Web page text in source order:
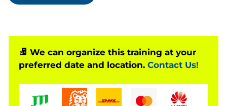
Virtual Classroom Environment service.
We can organize this training at your
preferred date and location. Contact Us!